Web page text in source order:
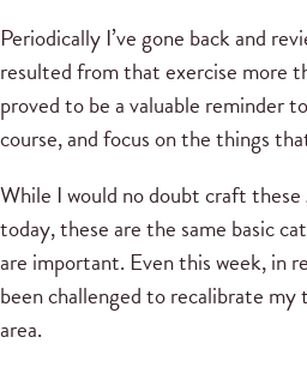
Periodically I’ve gone back and
resulted from that exercise more
proved to be a valuable reminder
course, and focus on the things
While I would no doubt craft
today, these are the same basic
are important. Even this week, in
been challenged to recalibrate
area.